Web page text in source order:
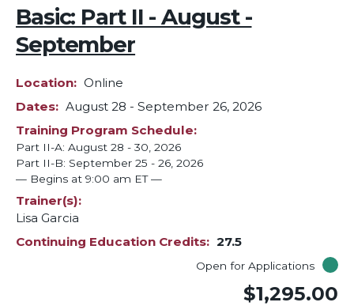
Basic: Part II - August -
September
Location
Online
Dates
August 28 - September 26, 2026
Training Program Schedule
Part II-A: August 28 - 30, 2026
Part II-B: September 25 - 26, 2026
— Begins at 9:00 am ET —
Trainer(s)
Lisa Garcia
Continuing Education Credits
27.5
Open for Applications
$1,295.00